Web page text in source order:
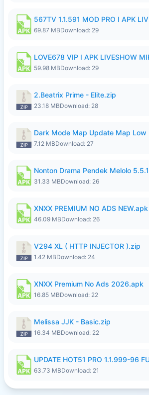
69.87 MBDownload: 29
59.98 MBDownload: 29
2.Beatrix Prime - Elite.zip
23.18 MBDownload: 28
7.12 MBDownload: 27
31.33 MBDownload: 26
XNXX PREMIUM NO ADS NEW.apk
46.09 MBDownload: 26
V294 XL ( HTTP INJECTOR ).zip
1.42 MBDownload: 24
XNXX Premium No Ads 2026.apk
16.85 MBDownload: 22
Melissa JJK - Basic.zip
16.34 MBDownload: 22
63.73 MBDownload: 21